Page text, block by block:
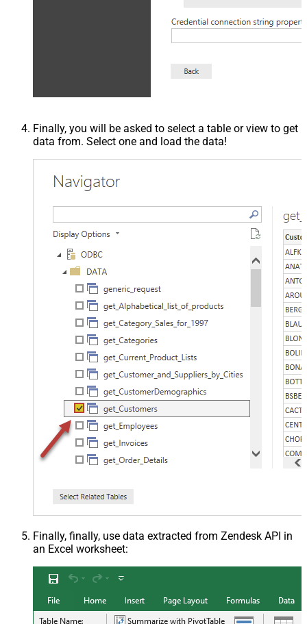
Finally, you will be asked to select a table or view to get
data from. Select one and load the data!
Finally, finally, use data extracted from Zendesk API in
an Excel worksheet: